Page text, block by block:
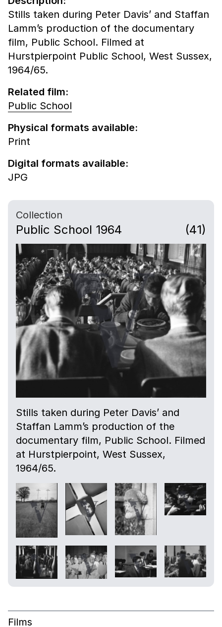
Stills taken during Peter Davis’ and Staffan
Lamm’s production of the documentary
film, Public School. Filmed at
Hurstpierpoint Public School, West Sussex,
1964/65.
Related film:
Public School
Physical formats available:
Print
Digital formats available:
JPG
Collection
Public School 1964 (41)
Stills taken during Peter Davis’ and
Staffan Lamm’s production of the
documentary film, Public School. Filmed
at Hurstpierpoint, West Sussex,
1964/65.
Films